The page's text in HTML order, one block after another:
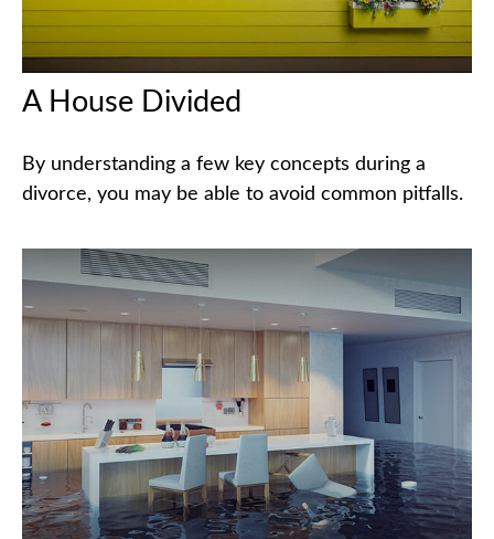
A House Divided
By understanding a few key concepts during a
divorce, you may be able to avoid common pitfalls.